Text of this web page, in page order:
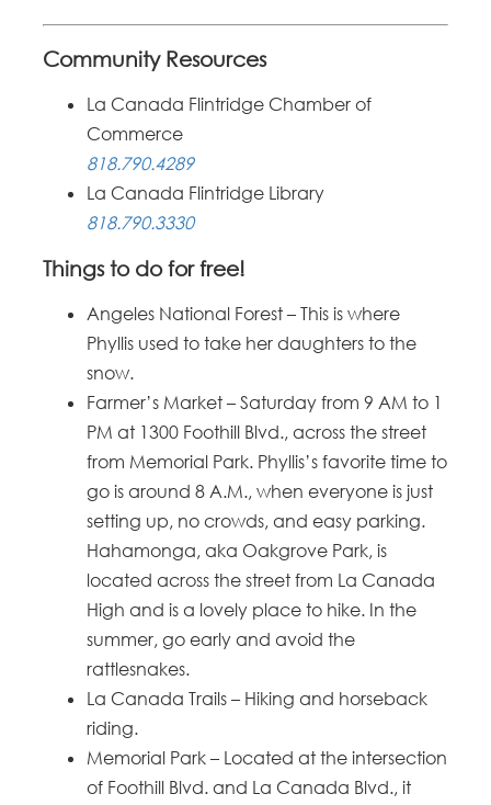
Community Resources
La Canada Flintridge Chamber of
Commerce
818.790.4289
La Canada Flintridge Library
818.790.3330
Things to do for free!
Angeles National Forest – This is where
Phyllis used to take her daughters to the
snow.
Farmer’s Market – Saturday from 9 AM to 1
PM at 1300 Foothill Blvd., across the street
from Memorial Park. Phyllis’s favorite time to
go is around 8 A.M., when everyone is just
setting up, no crowds, and easy parking.
Hahamonga, aka Oakgrove Park, is
located across the street from La Canada
High and is a lovely place to hike. In the
summer, go early and avoid the
rattlesnakes.
La Canada Trails – Hiking and horseback
riding.
Memorial Park – Located at the intersection
of Foothill Blvd. and La Canada Blvd., it